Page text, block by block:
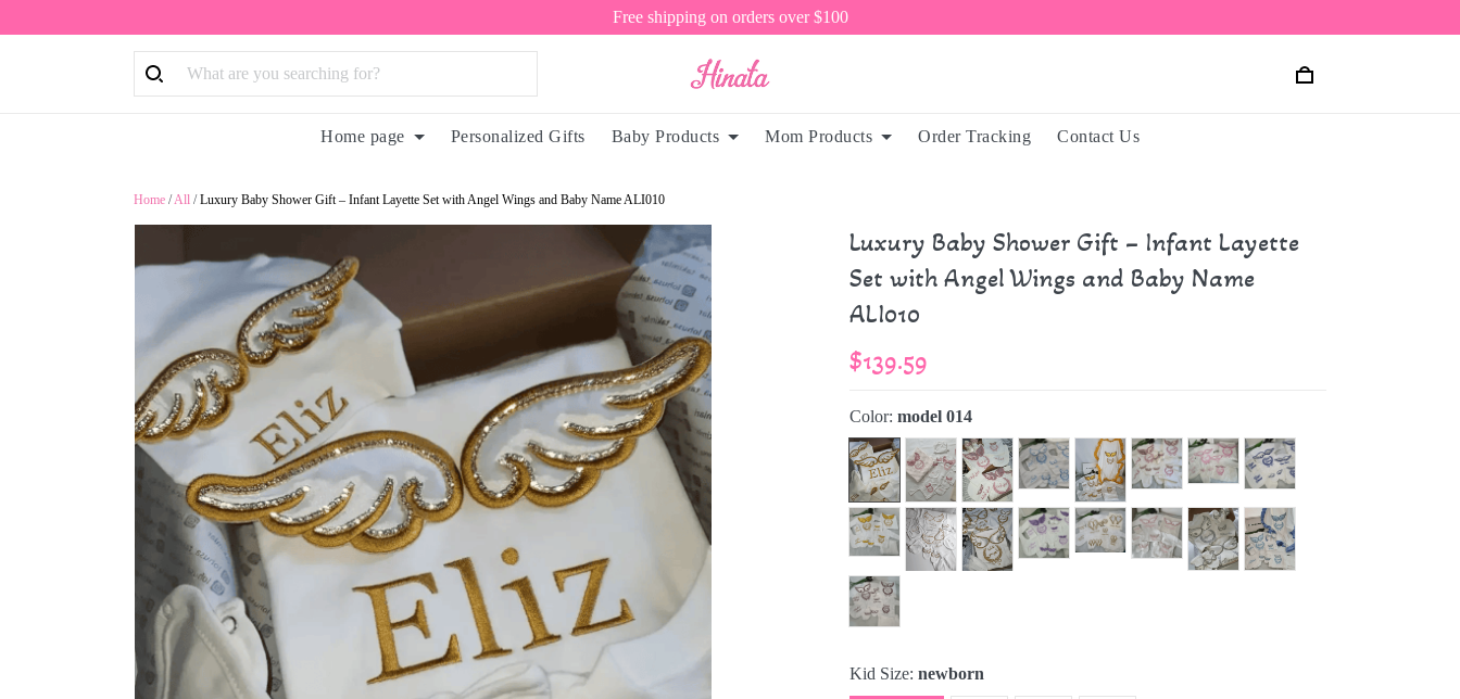
Free shipping on orders over $100
Home page Personalized Gifts Baby Products Mom Products Order Tracking Contact Us
Home /All /Luxury Baby Shower Gift – Infant Layette Set with Angel Wings and Baby Name ALI010
Luxury Baby Shower Gift – Infant Layette
Set with Angel Wings and Baby Name
ALI010
$139.59
Color:model 014
Kid Size:newborn